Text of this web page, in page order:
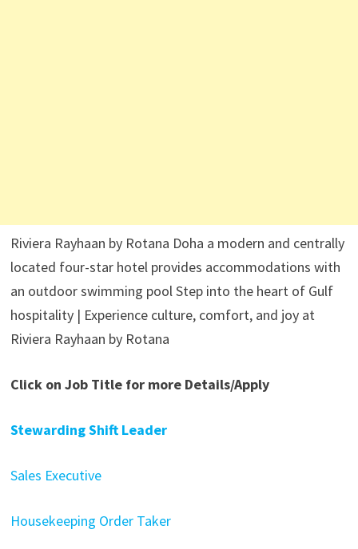
Riviera Rayhaan by Rotana Doha a modern and centrally
located four-star hotel provides accommodations with
an outdoor swimming pool Step into the heart of Gulf
hospitality | Experience culture, comfort, and joy at
Riviera Rayhaan by Rotana
Click on Job Title for more Details/Apply
Stewarding Shift Leader
Sales Executive
Housekeeping Order Taker